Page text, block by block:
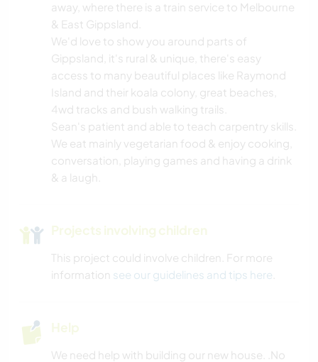
GARDENING
COOKING & FOOD
CARPENTRY
BOOKS
ART & DESIGN
ANIMALS
WATER SPORTS
TEAM SPORTS
away, where there is a train service to Melbourne
& East Gippsland.
We'd love to show you around parts of
Gippsland, it's rural & unique, there's easy
access to many beautiful places like Raymond
Island and their koala colony, great beaches,
4wd tracks and bush walking trails.
Sean's patient and able to teach carpentry skills.
We eat mainly vegetarian food & enjoy cooking,
conversation, playing games and having a drink
& a laugh.
Projects involving children
This project could involve children. For more
information see our guidelines and tips here
Help
We need help with building our new house. .No